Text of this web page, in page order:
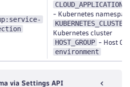
- Kubernetes
KUBERNETES_CLUSTER
Kubernetes cluster
HOST_GROUP - Host
environment
via Settings API